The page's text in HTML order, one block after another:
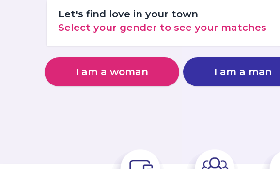
Let's find love in your town
Select your gender to see your matches
I am a woman I am a man